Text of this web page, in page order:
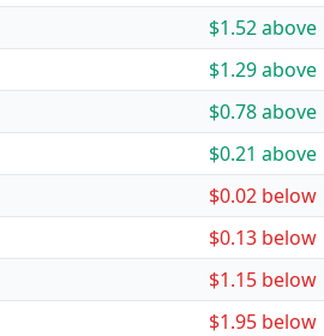
$1.52 above
$1.29 above
$0.78 above
$0.21 above
$0.02 below
$0.13 below
$1.15 below
$1.95 below